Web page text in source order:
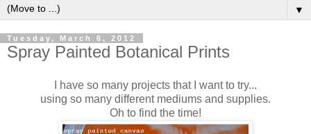
▼
Tuesday, March 6, 2012
Spray Painted Botanical Prints
I have so many projects that I want to try...
using so many different mediums and supplies.
Oh to find the time!